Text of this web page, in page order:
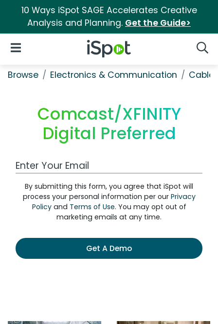
10 Ways iSpot SAGE Accelerates Creative
Analysis and Planning. Get the Guide>
iSpot Logo
Open Navigation
Browse Electronics & Communication Cable,
Comcast/XFINITY
Digital Preferred
Work Email Address
By submitting this form, you agree that iSpot will
process your personal information per our Privacy
Policyand Terms of Use. You may opt out of
marketing emails at any time.
Get A Demo